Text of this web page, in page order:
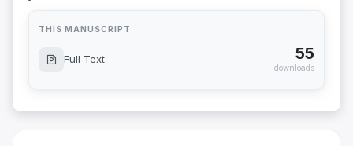
THIS MANUSCRIPT
Full Text 55
downloads